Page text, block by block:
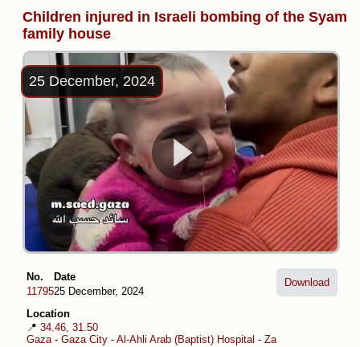
Children injured in Israeli bombing of the Syam
family house
25 December, 2024
No.
11795
Date
25 December, 2024
Location
📍 34.46, 31.50
Gaza- Gaza City - Al-Ahli Arab (Baptist) Hospital - Zaytoun
Download